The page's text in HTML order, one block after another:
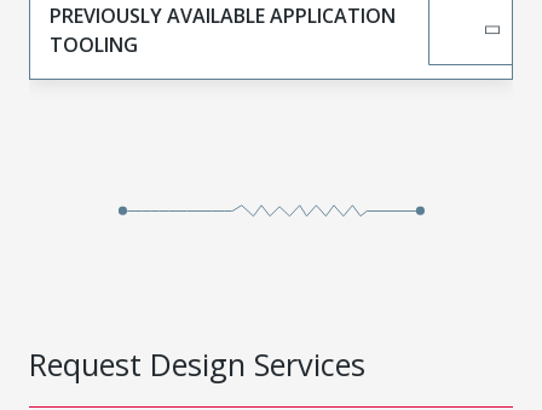
PREVIOUSLY AVAILABLE APPLICATION
TOOLING
Request Design Services